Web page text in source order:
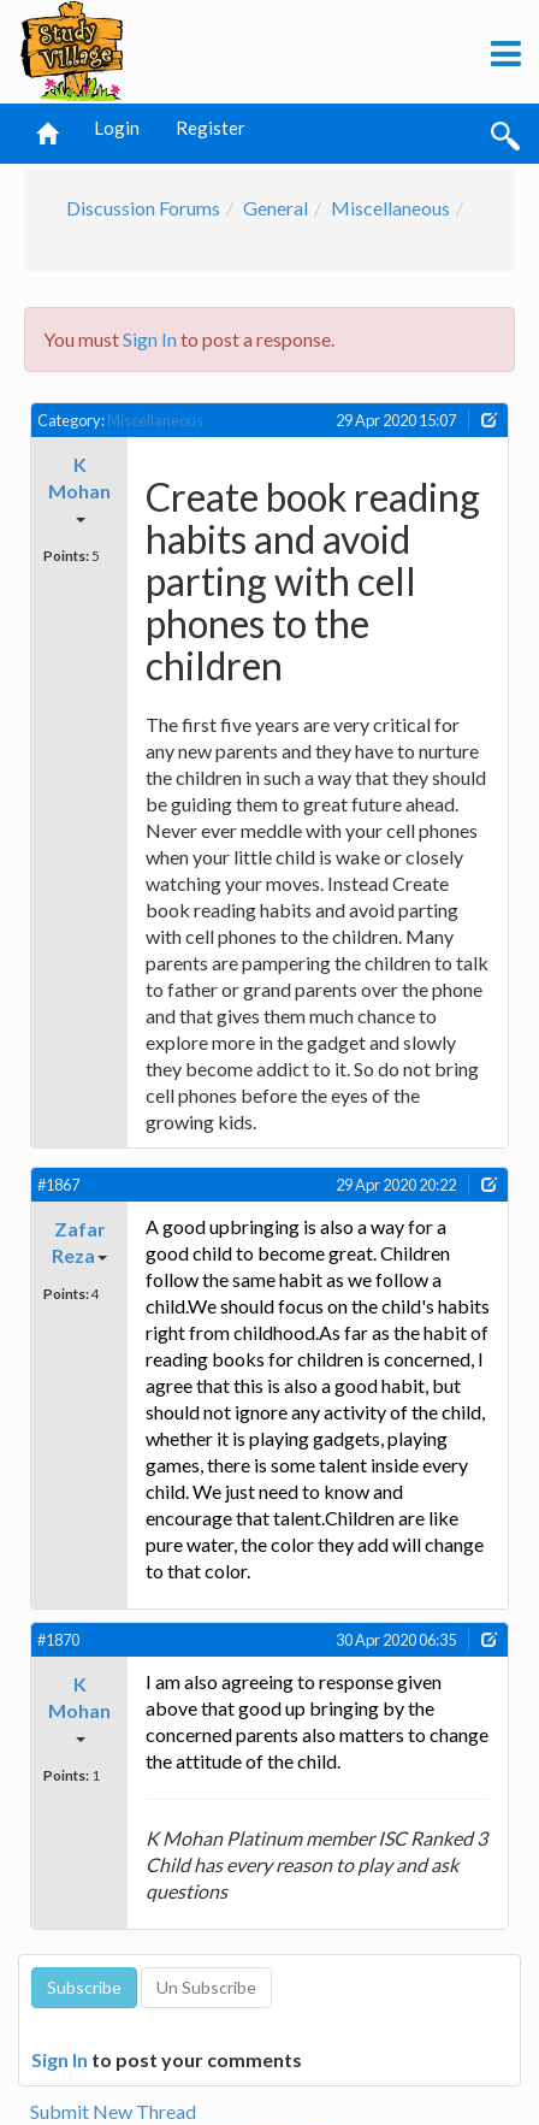
Login Register
Discussion Forums General Miscellaneous
You mustSign Into post a response.
Category:Miscellaneous 29 Apr 2020 15:07
K
Mohan
Points: 5
Create book reading
habits and avoid
parting with cell
phones to the
children
The first five years are very critical for
any new parents and they have to nurture
the children in such a way that they should
be guiding them to great future ahead.
Never ever meddle with your cell phones
when your little child is wake or closely
watching your moves. Instead Create
book reading habits and avoid parting
with cell phones to the children. Many
parents are pampering the children to talk
to father or grand parents over the phone
and that gives them much chance to
explore more in the gadget and slowly
they become addict to it. So do not bring
cell phones before the eyes of the
growing kids.
#1867 29 Apr 2020 20:22
Zafar
Reza
Points:4
A good upbringing is also a way for a
good child to become great. Children
follow the same habit as we follow a
child.We should focus on the child's habits
right from childhood.As far as the habit of
reading books for children is concerned, I
agree that this is also a good habit, but
should not ignore any activity of the child,
whether it is playing gadgets, playing
games, there is some talent inside every
child. We just need to know and
encourage that talent.Children are like
pure water, the color they add will change
to that color.
#1870 30 Apr 2020 06:35
K
Mohan
Points: 1
I am also agreeing to response given
above that good up bringing by the
concerned parents also matters to change
the attitude of the child.
K Mohan Platinum member ISC Ranked 3
Child has every reason to play and ask
questions
Sign In to post your comments
Submit New Thread